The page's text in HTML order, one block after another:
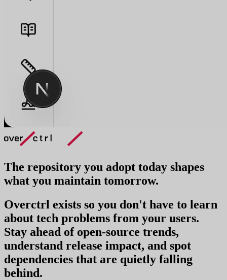
The repository you adopt today shapes
what you maintain tomorrow.
Overctrl exists so you don't have to learn
about tech problems from your users.
Stay ahead of open-source trends,
understand release impact, and spot
dependencies that are quietly falling
behind.